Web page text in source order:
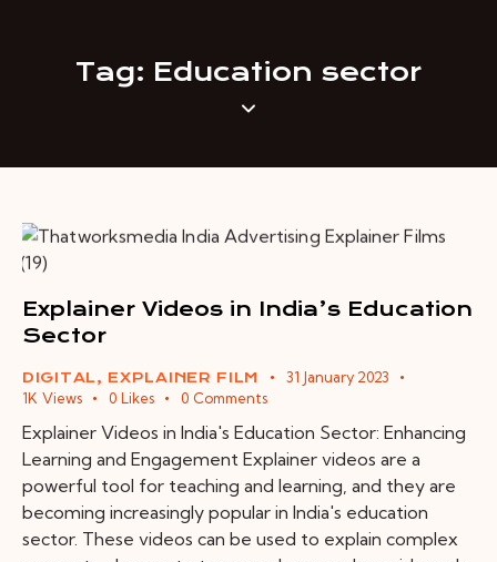
Tag: Education sector
Explainer Videos in India’s Education
Sector
DIGITAL , EXPLAINER FILM
31 January 2023
1K Views 0 Likes 0 Comments
Explainer Videos in India's Education Sector: Enhancing
Learning and Engagement Explainer videos are a
powerful tool for teaching and learning, and they are
becoming increasingly popular in India's education
sector. These videos can be used to explain complex